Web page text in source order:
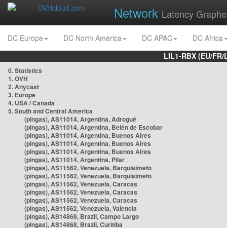
Network Latency
DC Europe DC North America DC APAC
DC Africa
LIL1-RBX (EU/
0. Statistics
1. OVH
2. Anycast
3. Europe
4. USA / Canada
5. South and Central America
(pingas), AS11014, Argentina, Adrogué
(pingas), AS11014, Argentina, Belén de Escobar
(pingas), AS11014, Argentina, Buenos Aires
(pingas), AS11014, Argentina, Buenos Aires
(pingas), AS11014, Argentina, Buenos Aires
(pingas), AS11014, Argentina, Pilar
(pingas), AS11562, Venezuela, Barquisimeto
(pingas), AS11562, Venezuela, Barquisimeto
(pingas), AS11562, Venezuela, Caracas
(pingas), AS11562, Venezuela, Caracas
(pingas), AS11562, Venezuela, Caracas
(pingas), AS11562, Venezuela, Valencia
(pingas), AS14868, Brazil, Campo Largo
(pingas), AS14868, Brazil, Curitiba